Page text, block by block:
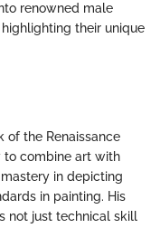
renowned male
their unique
of the Renaissance
to combine art with
mastery in depicting
in painting. His
not just technical skill